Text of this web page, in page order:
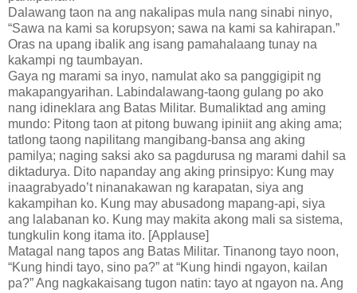
Dalawang taon na ang nakalipas mula nang sinabi ninyo,
“Sawa na kami sa korupsyon; sawa na kami sa kahirapan.”
Oras na upang ibalik ang isang pamahalaang tunay na
kakampi ng taumbayan.
Gaya ng marami sa inyo, namulat ako sa panggigipit ng
makapangyarihan. Labindalawang-taong gulang po ako
nang idineklara ang Batas Militar. Bumaliktad ang aming
mundo: Pitong taon at pitong buwang ipiniit ang aking ama;
tatlong taong napilitang mangibang-bansa ang aking
pamilya; naging saksi ako sa pagdurusa ng marami dahil sa
diktadurya. Dito napanday ang aking prinsipyo: Kung may
inaagrabyado’t ninanakawan ng karapatan, siya ang
kakampihan ko. Kung may abusadong mapang-api, siya
ang lalabanan ko. Kung may makita akong mali sa sistema,
tungkulin kong itama ito. [Applause]
Matagal nang tapos ang Batas Militar. Tinanong tayo noon,
“Kung hindi tayo, sino pa?” at “Kung hindi ngayon, kailan
pa?” Ang nagkakaisang tugon natin: tayo at ngayon na. Ang